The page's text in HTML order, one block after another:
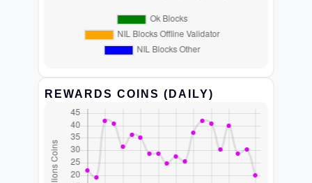
REWARDS COINS (DAILY)